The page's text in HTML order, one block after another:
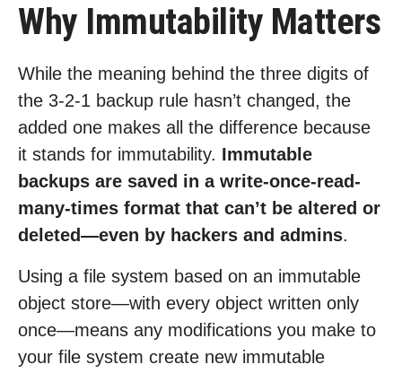
Why Immutability Matters
While the meaning behind the three digits of
the 3-2-1 backup rule hasn’t changed, the
added one makes all the difference because
it stands for immutability. Immutable
backups are saved in a write-once-read-
many-times format that can’t be altered or
deleted—even by hackers and admins.
Using a file system based on an immutable
object store—with every object written only
once—means any modifications you make to
your file system create new immutable